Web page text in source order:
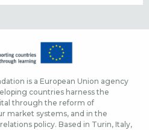
is a European Union agency
countries harness the
through the reform of
market systems, and in the
policy. Based in Turin, Italy,